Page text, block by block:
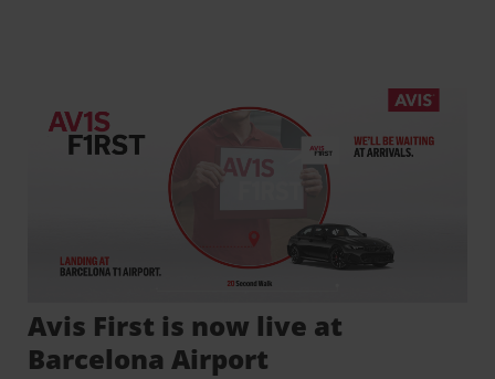
Avis First is now live at
Barcelona Airport